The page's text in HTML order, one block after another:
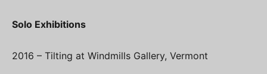
Solo Exhibitions
2016 – Tilting at Windmills Gallery, Vermont